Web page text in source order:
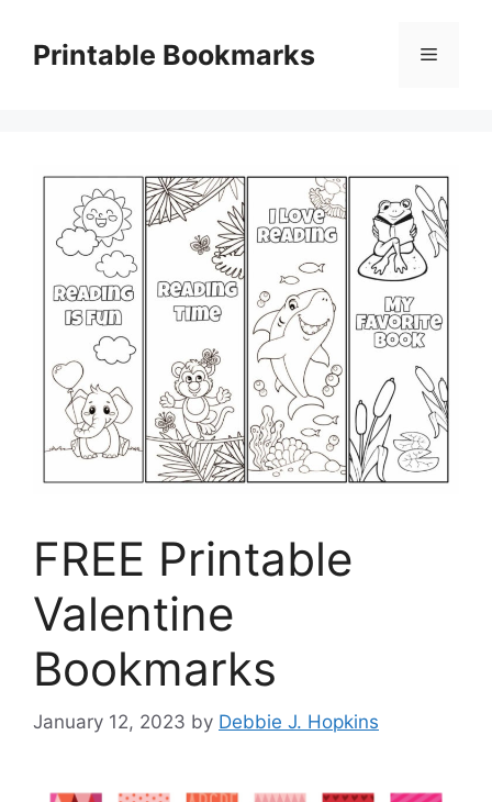
contentPrintable Bookmarks Menu
FREE Printable
Valentine
Bookmarks
January 12, 2023 by Debbie J. Hopkins